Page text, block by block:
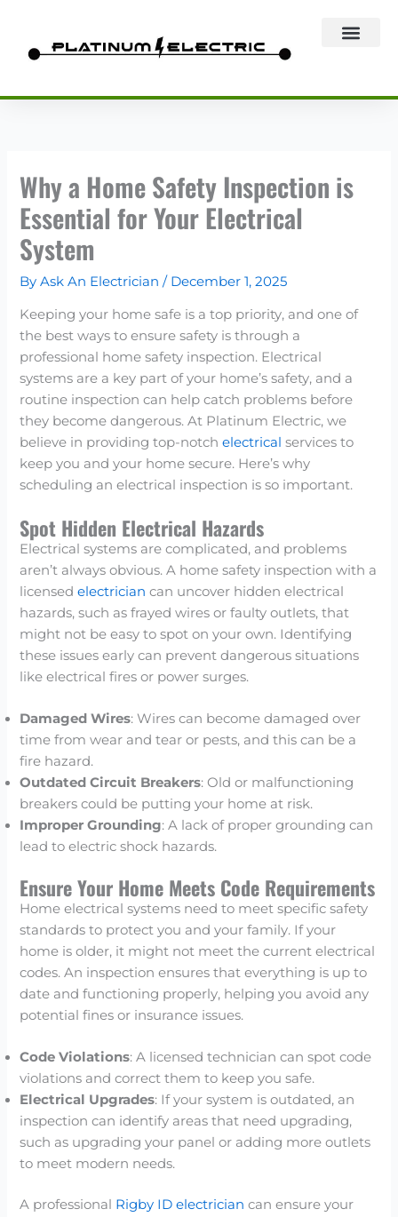
content
Why a Home Safety Inspection is
Essential for Your Electrical
System
ByAsk An Electrician/ December 1, 2025
Keeping your home safe is a top priority, and one of
the best ways to ensure safety is through a
professional home safety inspection. Electrical
systems are a key part of your home’s safety, and a
routine inspection can help catch problems before
they become dangerous. At Platinum Electric, we
believe in providing top-notchelectrical services to
keep you and your home secure. Here’s why
scheduling an electrical inspection is so important.
Spot Hidden Electrical Hazards
Electrical systems are complicated, and problems
aren’t always obvious. A home safety inspection with a
licensedelectrician can uncover hidden electrical
hazards, such as frayed wires or faulty outlets, that
might not be easy to spot on your own. Identifying
these issues early can prevent dangerous situations
like electrical fires or power surges.
Damaged Wires: Wires can become damaged over
time from wear and tear or pests, and this can be a
fire hazard.
Outdated Circuit Breakers: Old or malfunctioning
breakers could be putting your home at risk.
Improper Grounding: A lack of proper grounding can
lead to electric shock hazards.
Ensure Your Home Meets Code Requirements
Home electrical systems need to meet specific safety
standards to protect you and your family. If your
home is older, it might not meet the current electrical
codes. An inspection ensures that everything is up to
date and functioning properly, helping you avoid any
potential fines or insurance issues.
Code Violations: A licensed technician can spot code
violations and correct them to keep you safe.
Electrical Upgrades: If your system is outdated, an
inspection can identify areas that need upgrading,
such as upgrading your panel or adding more outlets
to meet modern needs.
A professional Rigby ID electrician can ensure your